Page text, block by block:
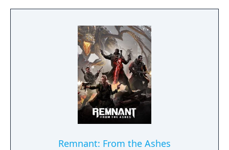
tame mighty beasts to do your bidding, and
rich and intriguing history. The path to
ultimate power and influence is yours to
choose.
Remnant: From the Ashes